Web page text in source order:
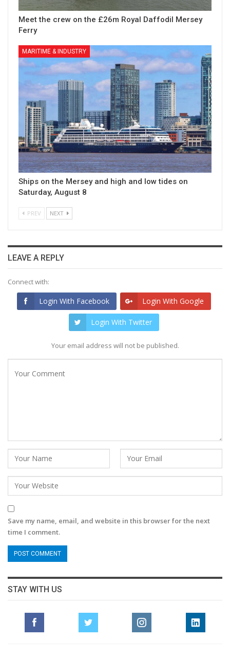
Meet the crew on the £26m Royal Daffodil Mersey
Ferry
MARITIME & INDUSTRY
Ships on the Mersey and high and low tides on
Saturday, August 8
PREV NEXT
LEAVE A REPLY
Connect with:
Login With Facebook Login With Google
Login With Twitter
Your email address will not be published.
Save my name, email, and website in this browser for the next
time I comment.
STAY WITH US